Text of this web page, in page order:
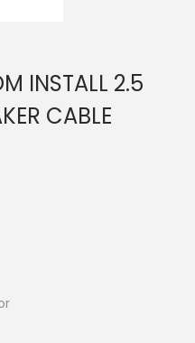
INSTALL 2.5
CABLE